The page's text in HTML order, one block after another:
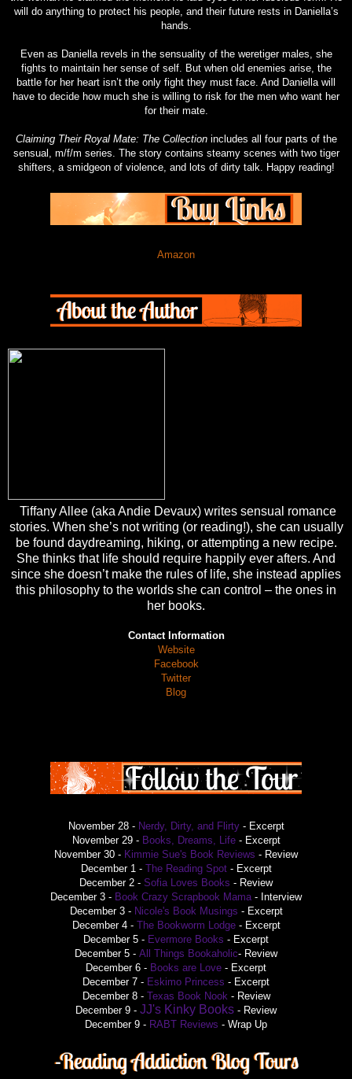
will do anything to protect his people, and their future rests in Daniella’s
hands.
Even as Daniella revels in the sensuality of the weretiger males, she
fights to maintain her sense of self. But when old enemies arise, the
battle for her heart isn’t the only fight they must face. And Daniella will
have to decide how much she is willing to risk for the men who want her
for their mate.
Claiming Their Royal Mate: The Collectionincludes all four parts of the
sensual, m/f/m series. The story contains steamy scenes with two tiger
shifters, a smidgeon of violence, and lots of dirty talk. Happy reading!
Amazon
Tiffany Allee (aka Andie Devaux) writes sensual romance
stories. When she’s not writing (or reading!), she can usually
be found daydreaming, hiking, or attempting a new recipe.
She thinks that life should require happily ever afters. And
since she doesn’t make the rules of life, she instead applies
this philosophy to the worlds she can control – the ones in
her books.
Contact Information
Website
Facebook
Twitter
Blog
November 28 - Nerdy, Dirty, and Flirty- Excerpt
November 29 - Books, Dreams, Life- Excerpt
November 30 - Kimmie Sue's Book Reviews - Review
December 1 - The Reading Spot- Excerpt
December 2 - Sofia Loves Books - Review
December 3 - Book Crazy Scrapbook Mama - Interview
December 3 - Nicole's Book Musings - Excerpt
December 4 - The Bookworm Lodge- Excerpt
December 5 - Evermore Books - Excerpt
December 5 - All Things Bookaholic- Review
December 6 - Books are Love - Excerpt
December 7 - Eskimo Princess - Excerpt
December 8 - Texas Book Nook- Review
December 9 - JJ's Kinky Books - Review
December 9 - RABT Reviews - Wrap Up